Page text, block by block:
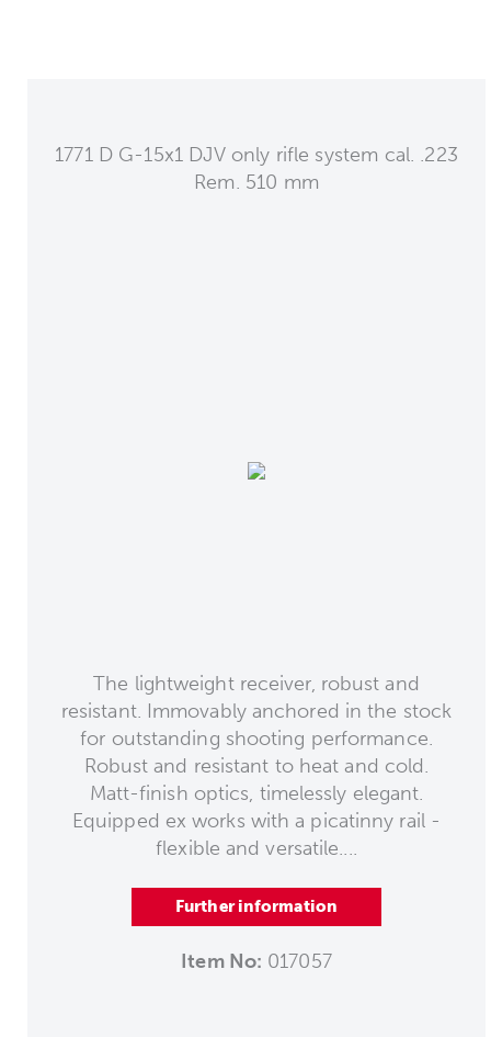
1771 D G-15x1 DJV only rifle system cal. .223
Rem. 510 mm
The lightweight receiver, robust and
resistant. Immovably anchored in the stock
for outstanding shooting performance.
Robust and resistant to heat and cold.
Matt-finish optics, timelessly elegant.
Equipped ex works with a picatinny rail -
flexible and versatile....
Further information
Item No: 017057